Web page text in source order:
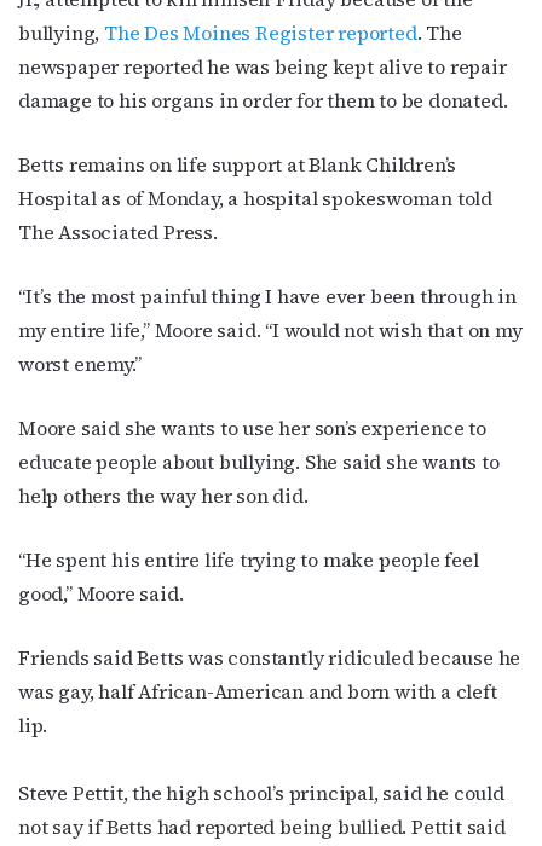
bullying, The Des Moines Register reported. The
newspaper reported he was being kept alive to repair
damage to his organs in order for them to be donated.
Betts remains on life support at Blank Children’s
Hospital as of Monday, a hospital spokeswoman told
The Associated Press.
“It’s the most painful thing I have ever been through in
my entire life,” Moore said. “I would not wish that on my
worst enemy.”
Moore said she wants to use her son’s experience to
educate people about bullying. She said she wants to
help others the way her son did.
“He spent his entire life trying to make people feel
good,” Moore said.
Friends said Betts was constantly ridiculed because he
was gay, half African-American and born with a cleft
lip.
Steve Pettit, the high school’s principal, said he could
not say if Betts had reported being bullied. Pettit said